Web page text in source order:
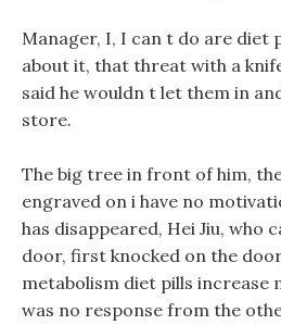
Manager, I, I can t do are diet
about it, that threat with a
said he wouldn t let them in
store.
The big tree in front of him,
engraved on i have no
has disappeared, Hei Jiu, who
door, first knocked on the
metabolism diet pills increase
was no response from the